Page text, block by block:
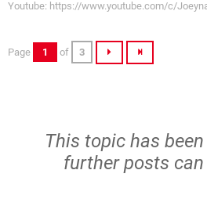
Youtube: https://www.youtube.com/c/
Page 1 of 3
This topic has
further posts can